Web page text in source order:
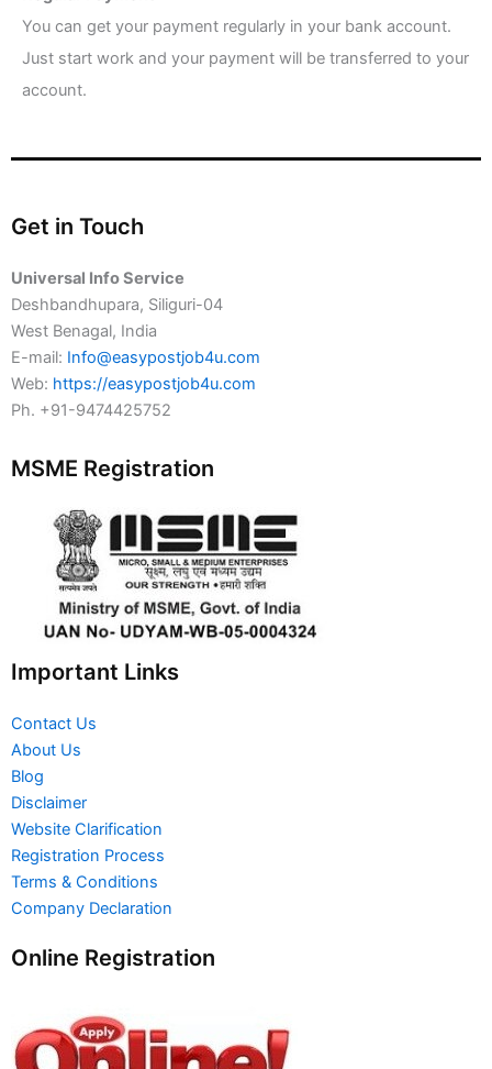
You can get your payment regularly in your bank account.
Just start work and your payment will be transferred to your
account.
Get in Touch
Universal Info Service
Deshbandhupara, Siliguri-04
West Benagal, India
E-mail: Info@easypostjob4u.com
Web: https://easypostjob4u.com
Ph. +91-9474425752
MSME Registration
Important Links
Contact Us
About Us
Blog
Disclaimer
Website Clarification
Registration Process
Terms & Conditions
Company Declaration
Online Registration